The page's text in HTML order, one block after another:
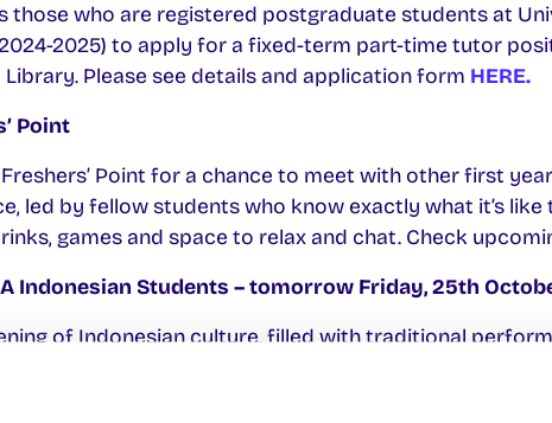
those who are registered postgraduate students at
2025) to apply for a fixed-term part-time tutor
Please see details and application form HERE.
Point
Point for a chance to meet with other first
led by fellow students who know exactly what it’s like
games and space to relax and chat. Check
Indonesian Students – tomorrow Friday, 25th
of Indonesian culture, filled with traditional
Indonesian food 4.30pm-7pm Fri 25
Oct in the